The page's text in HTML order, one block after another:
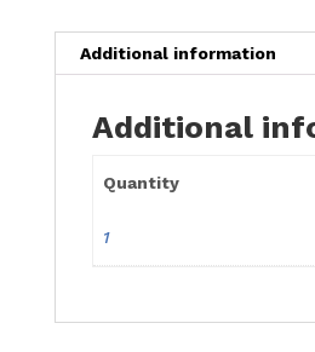
x
quantity
Additional information
Additional
Quantity
1